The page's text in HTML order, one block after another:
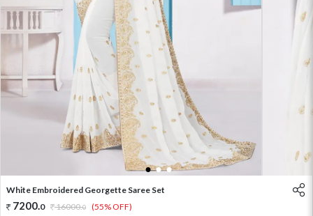
1 2 3
White Embroidered Georgette Saree Set
7200.0 16000.0 (55% OFF)